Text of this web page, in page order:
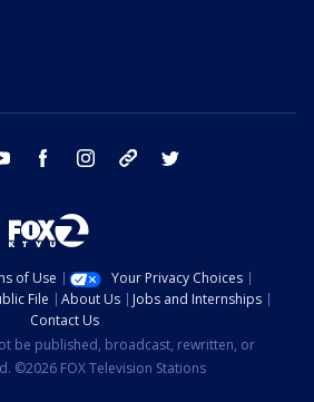
youtube facebook instagram tik tok
of Use
Your Privacy Choices
File About Us
Jobs and Internships
Contact Us
be published, broadcast, rewritten, or
©2026 FOX Television Stations